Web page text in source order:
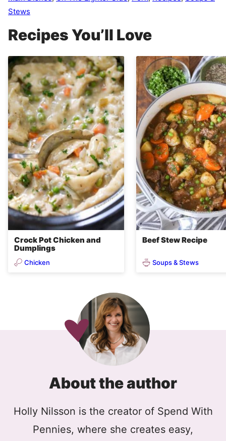
Stews
Recipes You’ll Love
Crock Pot Chicken and
Dumplings
Chicken
Beef Stew Recipe
Soups & Stews
About the author
Holly Nilsson is the creator of Spend With
Pennies, where she creates easy,